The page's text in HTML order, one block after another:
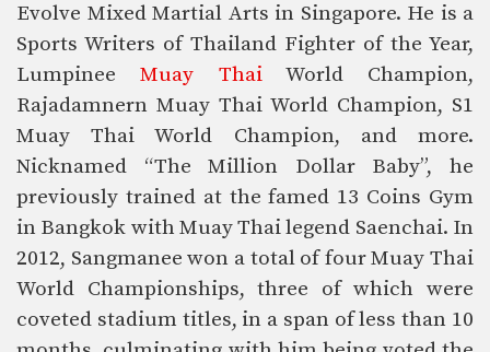
Evolve Mixed Martial Arts in Singapore. He is a
Sports Writers of Thailand Fighter of the Year,
LumpineeMuay ThaiWorld Champion,
Rajadamnern Muay Thai World Champion, S1
Muay Thai World Champion, and more.
Nicknamed “The Million Dollar Baby”, he
previously trained at the famed 13 Coins Gym
in Bangkok with Muay Thai legend Saenchai. In
2012, Sangmanee won a total of four Muay Thai
World Championships, three of which were
coveted stadium titles, in a span of less than 10